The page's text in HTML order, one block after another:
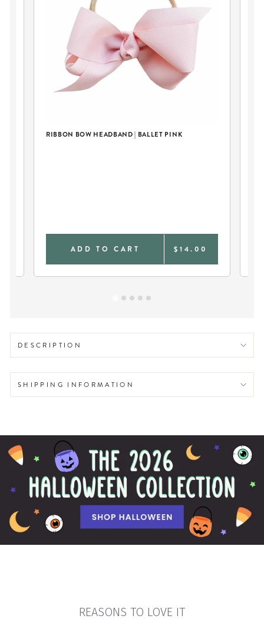
RIBBON BOW HEADBAND | BALLET PINK
ADD TO CART $14.00
DESCRIPTION
SHIPPING INFORMATION
REASONS TO LOVE IT